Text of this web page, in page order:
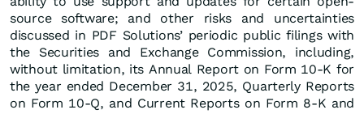
source software; and other risks and uncertainties
discussed in PDF Solutions’ periodic public filings with
the Securities and Exchange Commission, including,
without limitation, its Annual Report on Form 10-K for
the year ended December 31, 2025, Quarterly Reports
on Form 10-Q, and Current Reports on Form 8-K and